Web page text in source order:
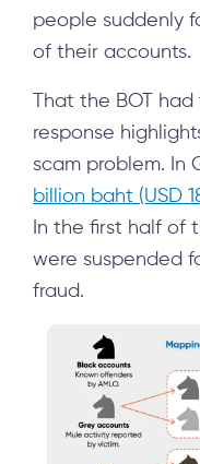
people suddenly
of their accounts.
That the BOT
response
scam problem. In
billion baht (USD
In the first half of
were suspended
fraud.